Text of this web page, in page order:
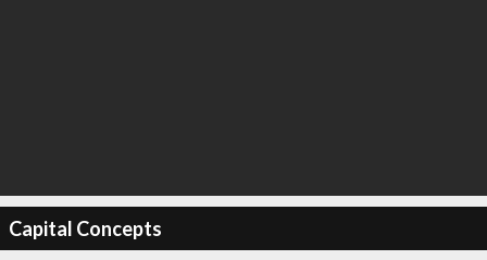
Capital Concepts